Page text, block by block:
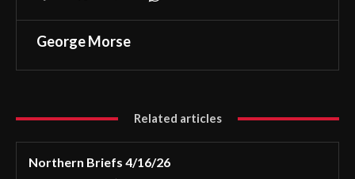
George Morse
Related articles
Northern Briefs 4/16/26